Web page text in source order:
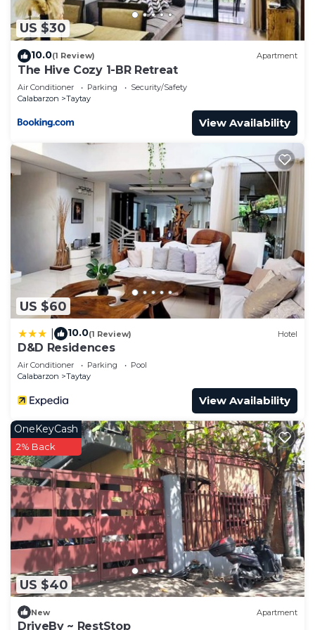
US $30
10.0(1 Review) Apartment
The Hive Cozy 1-BR Retreat
Air Conditioner Parking
Security/Safety
Calabarzon
Taytay
View Availability
US $60
10.0(1 Review) Hotel
D&D Residences
Air Conditioner Parking
Pool
Calabarzon
Taytay
View Availability
US $40
OneKeyCash
2% Back
New Apartment
DriveBy ~ RestStop